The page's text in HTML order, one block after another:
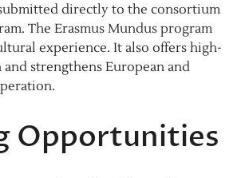
directly to the consortium
The Erasmus Mundus program
experience. It also offers high-
strengthens European and
Opportunities